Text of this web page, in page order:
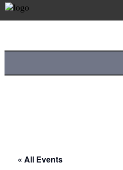
« All Events